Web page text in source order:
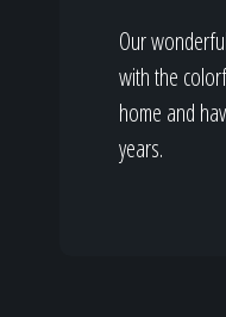
Our
with the
home and
years.